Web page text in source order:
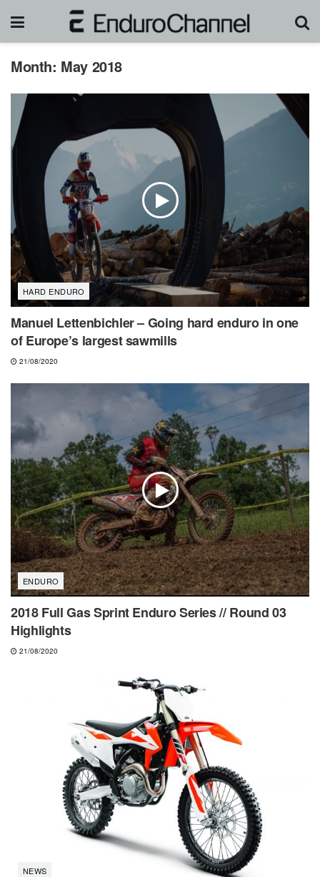
Month: May 2018
HARD ENDURO
Manuel Lettenbichler – Going hard enduro in one
of Europe’s largest sawmills
21/08/2020
ENDURO
2018 Full Gas Sprint Enduro Series // Round 03
Highlights
21/08/2020
NEWS